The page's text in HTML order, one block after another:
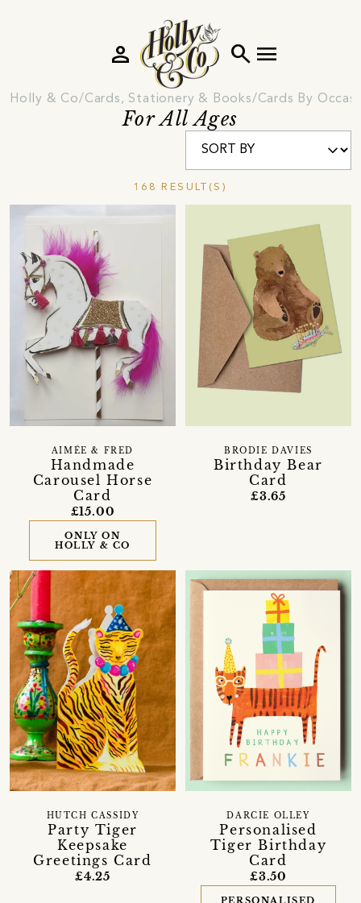
search menu
person
Holly & Co Cards, Stationery & Books Cards By
For All Ages
168 RESULT(S)
Handmade
Carousel Horse
Card
AIMÉE & FRED
£15.00
ONLY ON
HOLLY & CO
Birthday Bear
Card
BRODIE DAVIES
£3.65
Party Tiger
Keepsake
Greetings Card
HUTCH CASSIDY
£4.25
Personalised
Tiger Birthday
Card
DARCIE OLLEY
£3.50
PERSONALISED